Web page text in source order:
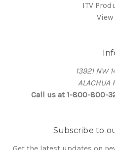
ITV
View
13921 NW
ALACHUA
Call us at 1-800-800-
Subscribe to